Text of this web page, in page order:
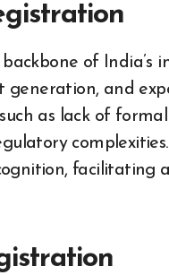
of India’s
and
as lack of
facilitating